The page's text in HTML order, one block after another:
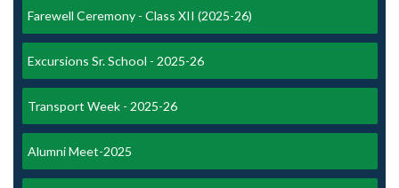
Farewell Ceremony - Class XII (2025-26)
Excursions Sr. School - 2025-26
Transport Week - 2025-26
Alumni Meet-2025